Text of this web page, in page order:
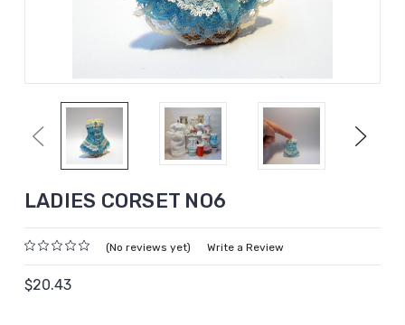
Previous Next
LADIES CORSET NO6
(No reviews yet) Write a Review
$20.43